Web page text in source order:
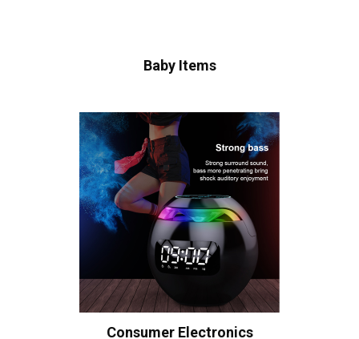
Baby Items
Consumer Electronics